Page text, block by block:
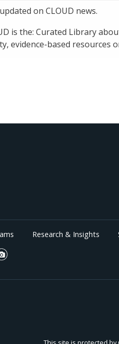
on CLOUD news.
is the: Curated Library
evidence-based resources
Research & Insights